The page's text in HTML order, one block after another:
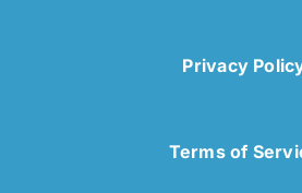
Privacy
Terms of